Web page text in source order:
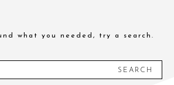
what you needed, try a search.
SEARCH